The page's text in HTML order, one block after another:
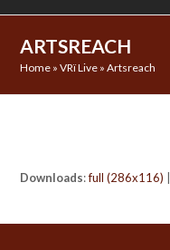
ARTSREACH
Home »VRï Live »Artsreach
Downloads:full (286x116)